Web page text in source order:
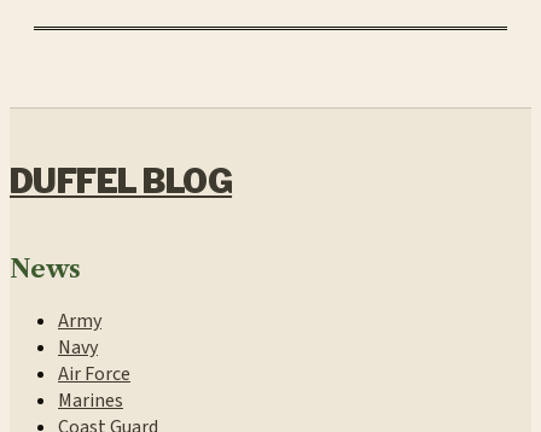
DUFFEL BLOG
News
Army
Navy
Air Force
Marines